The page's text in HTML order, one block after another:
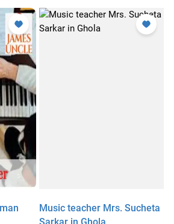
Music teacher Mrs. Sucheta